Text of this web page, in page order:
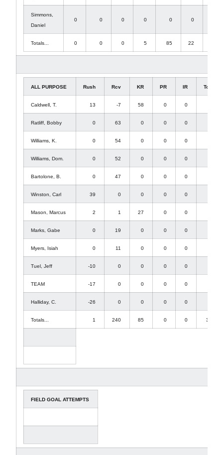
Simmons,
Daniel
0 0 0 0 0 0
Totals... 0 0 0 5 85 22
ALL PURPOSE Rush Rcv KR PR IR Total
Caldwell, T. 13 -7 58 0 0
Ratliff, Bobby 0 63 0 0 0
Williams, K. 0 54 0 0 0
Williams, Dom. 0 52 0 0 0
Bartolone, B. 0 47 0 0 0
Winston, Carl 39 0 0 0 0
Mason, Marcus 2 1 27 0 0
Marks, Gabe 0 19 0 0 0
Myers, Isiah 0 11 0 0 0
Tuel, Jeff -10 0 0 0 0
TEAM -17 0 0 0 0
Halliday, C. -26 0 0 0 0
Totals... 1 240 85 0 0 326
FIELD GOAL ATTEMPTS